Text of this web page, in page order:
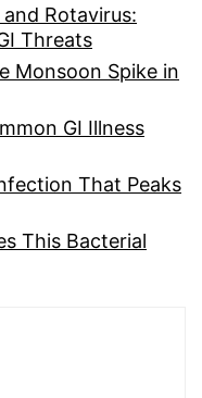
Rotavirus:
Threats
Monsoon Spike in
GI Illness
That Peaks
This Bacterial